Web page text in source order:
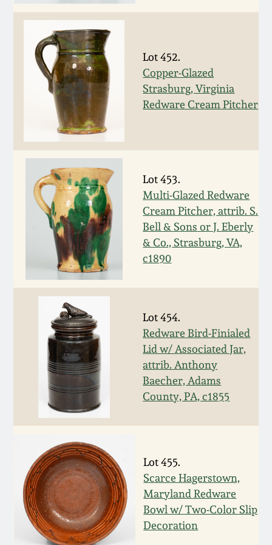
Lot 452.
Copper-Glazed
Strasburg, Virginia
Redware Cream Pitcher
Lot 453.
Multi-Glazed Redware
Cream Pitcher, attrib. S.
Bell & Sons or J. Eberly
& Co., Strasburg, VA,
c1890
Lot 454.
Redware Bird-Finialed
Lid w/ Associated Jar,
attrib. Anthony
Baecher, Adams
County, PA, c1855
Lot 455.
Scarce Hagerstown,
Maryland Redware
Bowl w/ Two-Color Slip
Decoration
Featured Photos
Now Accepting
Consignments
Post-Sale Price Lists
Wahler Collection
Fall 2024
Summer 2024
Spring 2024
Fall 2023
Summer 2023
Spring 2023
Fall 2022
Summer 2022
Spring 2022
Fall 2021
Summer 2021
Spring 2021
Fall 2020
David Drake Pottery
Edgefield, SC
Stoneware
Baltimore Stoneware
Virginia Stoneware
North Carolina Pottery
Tennessee Pottery
Southern Redware
Ohio / Midwest
Stoneware
Anna Pottery
New Jersey Stoneware
Philadelphia
Stoneware
Central PA Stoneware
Pennsylvania Redware
Blog